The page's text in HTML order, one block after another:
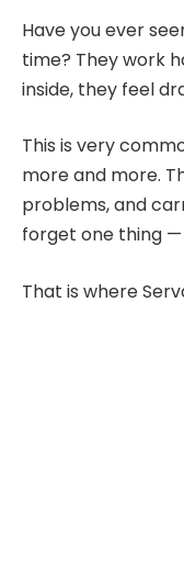
Have you ever
time? They work
inside, they feel
This is very
more and more.
problems, and
forget one thing
That is where